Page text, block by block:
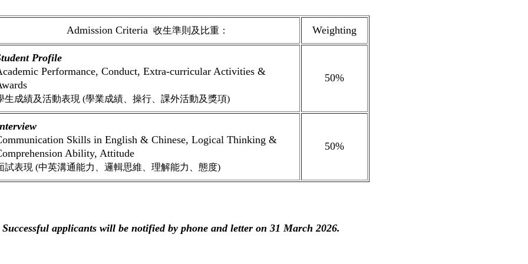
Admission Criteria 收生準則及比重： Weighting
Profile
Performance, Conduct, Extra-curricular Activities &
生成績及活動表現 (學業成績、操行、課外活動及獎項)
50%
Skills in English & Chinese, Logical Thinking &
Ability, Attitude
試表現 (中英溝通能力、邏輯思維、理解能力、態度)
50%
applicants will be notified by phone and letter on 31 March 2026.